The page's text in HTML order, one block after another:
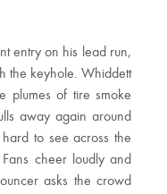
entry on his lead run,
the keyhole. Whiddett
plumes of tire smoke
away again around
to see across the
cheer loudly and
asks the crowd